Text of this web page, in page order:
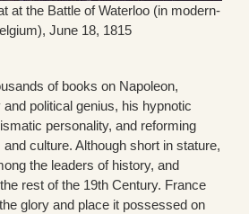
at the Battle of Waterloo (in modern-
June 18, 1815
of books on Napoleon,
political genius, his hypnotic
personality, and reforming
culture. Although short in stature,
the leaders of history, and
rest of the 19th Century. France
glory and place it possessed on